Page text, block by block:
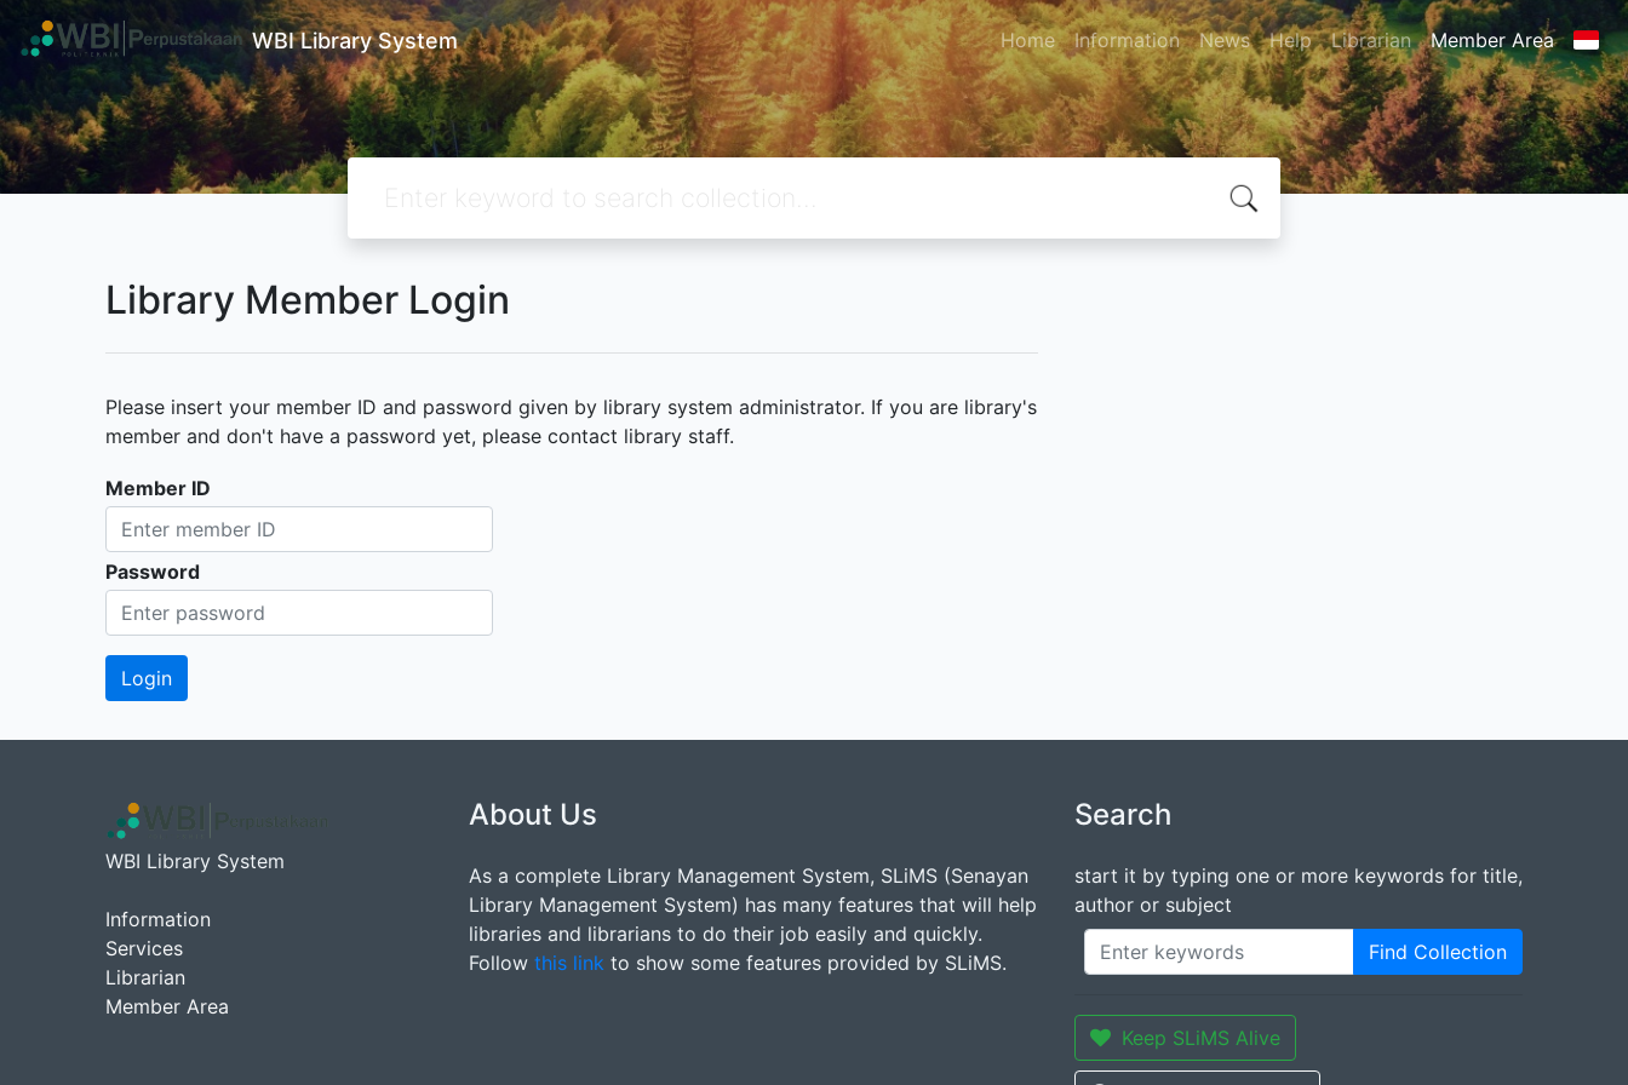
WBI Library System Home Information News Help Librarian Member Area
Library Member Login
Please insert your member ID and password given by library system administrator. If you are library's
member and don't have a password yet, please contact library staff.
Member ID
Password
WBI Library System
Information
Services
Librarian
Member Area
About Us
As a complete Library Management System, SLiMS (Senayan
Library Management System) has many features that will help
libraries and librarians to do their job easily and quickly.
Follow this link to show some features provided by SLiMS.
Search
start it by typing one or more keywords for title,
author or subject
Find Collection
Keep SLiMS Alive